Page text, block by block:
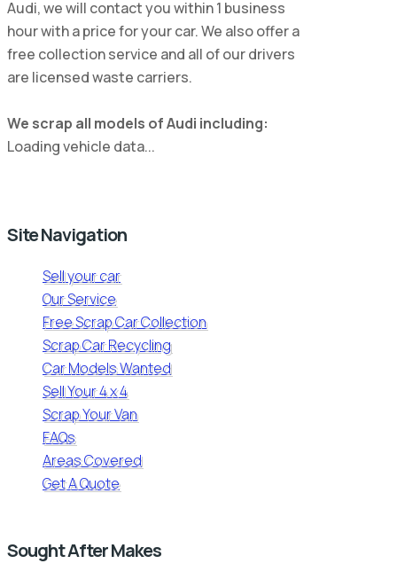
Audi, we will contact you within 1 business
hour with a price for your car. We also offer a
free collection service and all of our drivers
are licensed waste carriers.
We scrap all models of Audi including:
Loading vehicle data...
Site Navigation
Sell your car
Our Service
Free Scrap Car Collection
Scrap Car Recycling
Car Models Wanted
Sell Your 4 x 4
Scrap Your Van
FAQs
Areas Covered
Get A Quote
Sought After Makes